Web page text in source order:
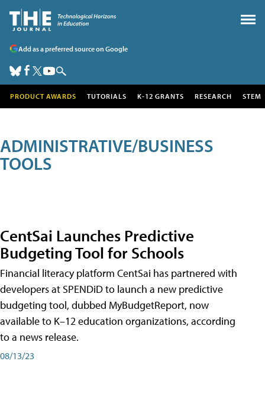
Add as a preferred source on Google
PRODUCT AWARDS TUTORIALS K-12 GRANTS RESEARCH STEM
ADMINISTRATIVE/BUSINESS
TOOLS
CentSai Launches Predictive
Budgeting Tool for Schools
Financial literacy platform CentSai has partnered with
developers at SPENDiD to launch a new predictive
budgeting tool, dubbed MyBudgetReport, now
available to K–12 education organizations, according
to a news release.
08/13/23